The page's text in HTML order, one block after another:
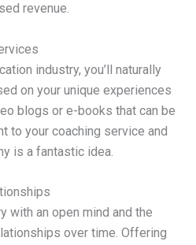
revenue.
industry, you’ll naturally
on your unique experiences
blogs or e-books that can be
to your coaching service and
is a fantastic idea.
with an open mind and the
over time. Offering